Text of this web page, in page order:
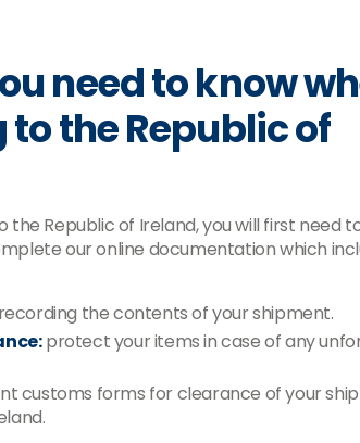
need to know
the Republic of
the Republic of Ireland, you will first need
our online documentation which
recording the contents of your shipment.
protect your items in case of any
customs forms for clearance of your